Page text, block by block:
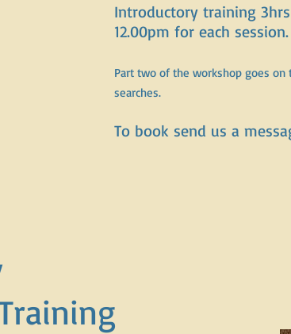
Introductory training
12.00pm for each session.
Part two of the workshop goes
searches.
To book send us a